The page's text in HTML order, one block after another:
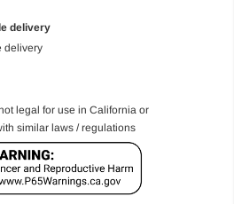
delivery
delivery
legal for use in California or
similar laws / regulations